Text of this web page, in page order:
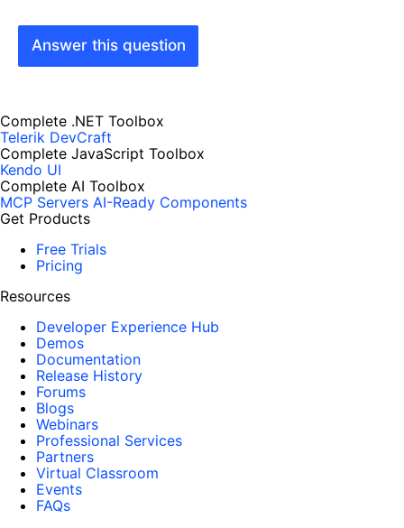
Answer this question
Complete .NET Toolbox
Telerik DevCraft
Complete JavaScript Toolbox
Kendo UI
Complete AI Toolbox
MCP Servers AI-Ready Components
Get Products
Free Trials
Pricing
Resources
Developer Experience Hub
Demos
Documentation
Release History
Forums
Blogs
Webinars
Professional Services
Partners
Virtual Classroom
Events
FAQs